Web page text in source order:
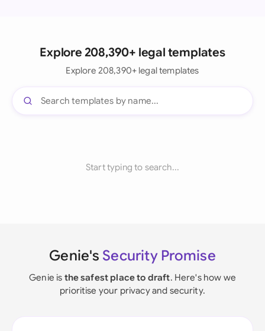
Explore 208,390+ legal templates
Explore 208,390+ legal templates
Start typing to search...
Genie's Security Promise
Genie is the safest place to draft. Here's how we
prioritise your privacy and security.